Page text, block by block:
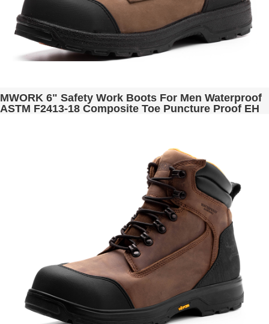
MWORK 6" Safety Work Boots For Men Waterproof
ASTM F2413-18 Composite Toe Puncture Proof EH